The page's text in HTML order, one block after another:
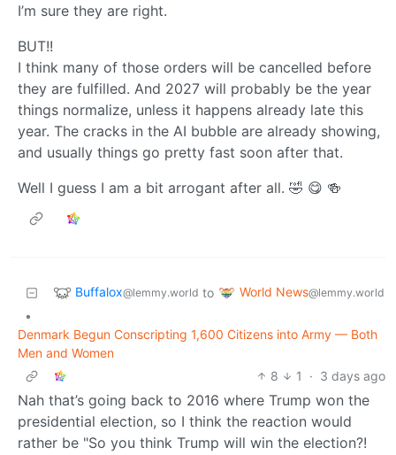
I’m sure they are right.
BUT!!
I think many of those orders will be cancelled before
they are fulfilled. And 2027 will probably be the year
things normalize, unless it happens already late this
year. The cracks in the AI bubble are already showing,
and usually things go pretty fast soon after that.
Well I guess I am a bit arrogant after all. 🤣 😋 🍻
Buffalox@lemmy.world to World News@lemmy.world
•
Denmark Begun Conscripting 1,600 Citizens into Army — Both
Men and Women
8
1 · 3 days ago
Nah that’s going back to 2016 where Trump won the
presidential election, so I think the reaction would
rather be "So you think Trump will win the election?!